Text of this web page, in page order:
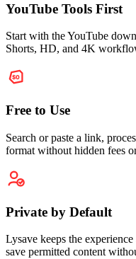
YouTube Tools First
Start with the YouTube
Shorts, HD, and 4K
Free to Use
Search or paste a link,
format without hidden fees
Private by Default
Lysave keeps the
save permitted content